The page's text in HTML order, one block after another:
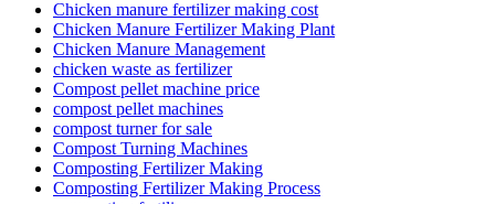
Chicken manure fertilizer making cost
Chicken Manure Fertilizer Making Plant
Chicken Manure Management
chicken waste as fertilizer
Compost pellet machine price
compost pellet machines
compost turner for sale
Compost Turning Machines
Composting Fertilizer Making
Composting Fertilizer Making Process